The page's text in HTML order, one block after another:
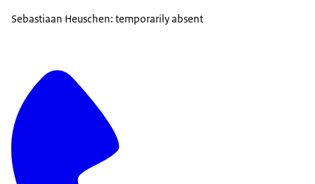
Sebastiaan Heuschen: temporarily absent